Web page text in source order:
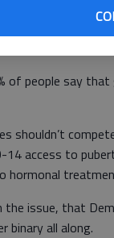
unfair it
to heed.
people say that
access to
hormonal
issue, that
binary all along.